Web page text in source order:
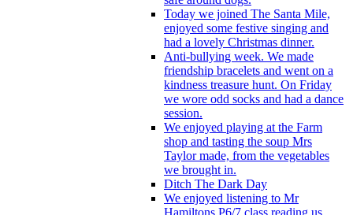
Today we joined The Santa Mile,
enjoyed some festive singing and
had a lovely Christmas dinner.
Anti-bullying week. We made
friendship bracelets and went on a
kindness treasure hunt. On Friday
we wore odd socks and had a dance
session.
We enjoyed playing at the Farm
shop and tasting the soup Mrs
Taylor made, from the vegetables
we brought in.
Ditch The Dark Day
We enjoyed listening to Mr
Hamiltons P6/7 class reading us